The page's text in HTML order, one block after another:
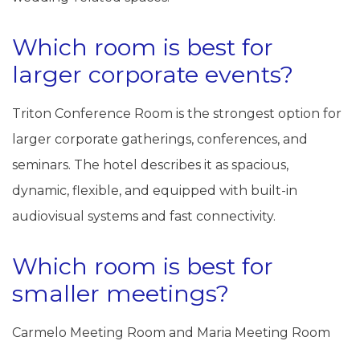
Which room is best for
larger corporate events?
Triton Conference Room is the strongest option for
larger corporate gatherings, conferences, and
seminars. The hotel describes it as spacious,
dynamic, flexible, and equipped with built-in
audiovisual systems and fast connectivity.
Which room is best for
smaller meetings?
Carmelo Meeting Room and Maria Meeting Room